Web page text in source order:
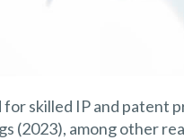
for skilled IP and patent
(2023), among other